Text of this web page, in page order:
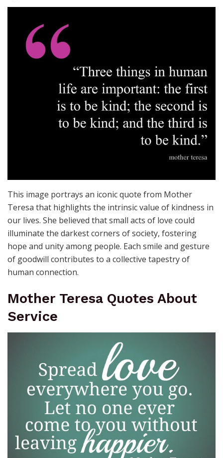
This image portrays an iconic quote from Mother
Teresa that highlights the intrinsic value of kindness in
our lives. She believed that small acts of love could
illuminate the darkest corners of society, fostering
hope and unity among people. Each smile and gesture
of goodwill contributes to a collective tapestry of
human connection.
Mother Teresa Quotes About
Service